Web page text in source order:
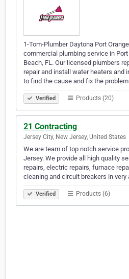
1-Tom-Plumber Daytona Port
commercial plumbing service in Port
Beach, FL. Our licensed plumbers
repair and install water heaters and
to find the cause and fix the
Verified Products (20)
21 Contracting
Jersey City, New Jersey, United States
We are team of top notch service
Jersey. We provide all high quality
repairs, electric repairs, furnace
cleaning and circuit breakers in
Verified Products (6)